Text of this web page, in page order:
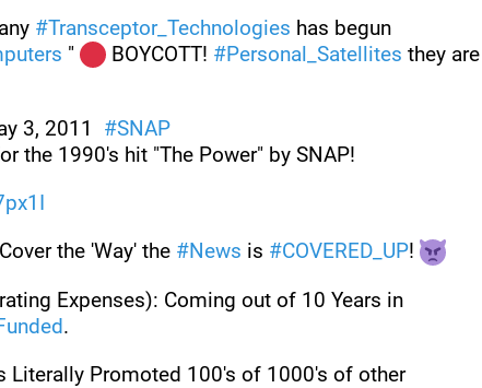
#Transceptor_Technologies
" BOYCOTT! #Personal_Satellites
3, 2011 #SNAP
the 1990's hit "The Power" by SNAP!
the 'Way' the #News is #COVERED_UP!
Expenses): Coming out of 10 Years in
.
Literally Promoted 100's of 1000's of other